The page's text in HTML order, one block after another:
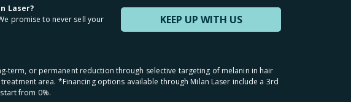
KEEP UP WITH US
Laser?
promise to never sell your
term, or permanent reduction through selective targeting of melanin in hair
area. *Financing options available through Milan Laser include a 3rd
from 0%.